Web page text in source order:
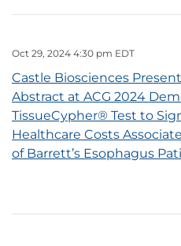
Oct 29, 2024 4:30 pm EDT
Castle Biosciences
Abstract at ACG 2024
TissueCypher® Test to
Healthcare Costs
of Barrett’s Esophagus